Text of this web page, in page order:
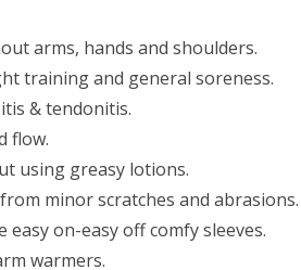
arms, hands and shoulders.
training and general soreness.
& tendonitis.
flow.
using greasy lotions.
minor scratches and abrasions.
on-easy off comfy sleeves.
warmers.